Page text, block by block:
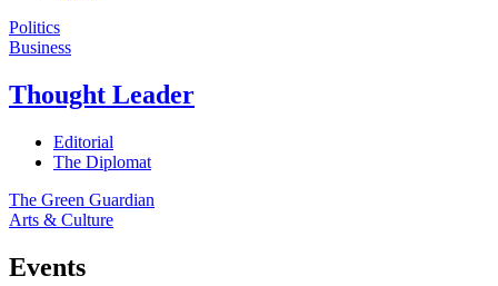
Politics
Business
Thought Leader
Editorial
The Diplomat
The Green Guardian
Arts & Culture
Events